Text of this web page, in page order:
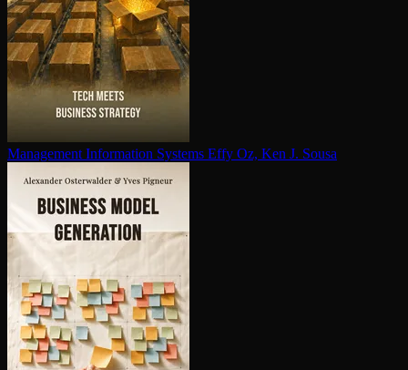
Management Information Systems Effy Oz, Ken J. Sousa